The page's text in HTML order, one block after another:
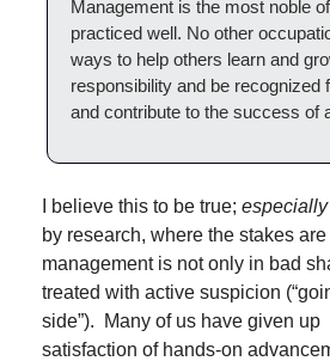
Management is the most noble
practiced well. No other
ways to help others learn and
responsibility and be recognized
and contribute to the success of
I believe this to be true; especially
by research, where the stakes
management is not only in bad
treated with active suspicion
side”).  Many of us have given up
satisfaction of hands-on